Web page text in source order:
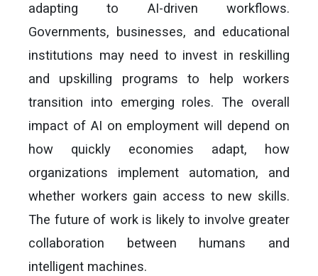
adapting to AI-driven workflows.
Governments, businesses, and educational
institutions may need to invest in reskilling
and upskilling programs to help workers
transition into emerging roles. The overall
impact of AI on employment will depend on
how quickly economies adapt, how
organizations implement automation, and
whether workers gain access to new skills.
The future of work is likely to involve greater
collaboration between humans and
intelligent machines.